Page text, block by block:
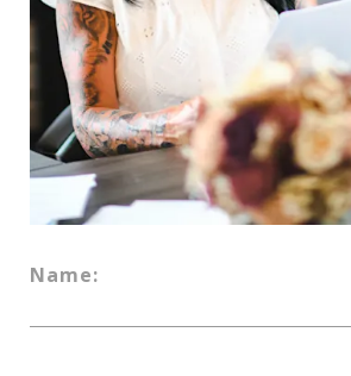
Name: